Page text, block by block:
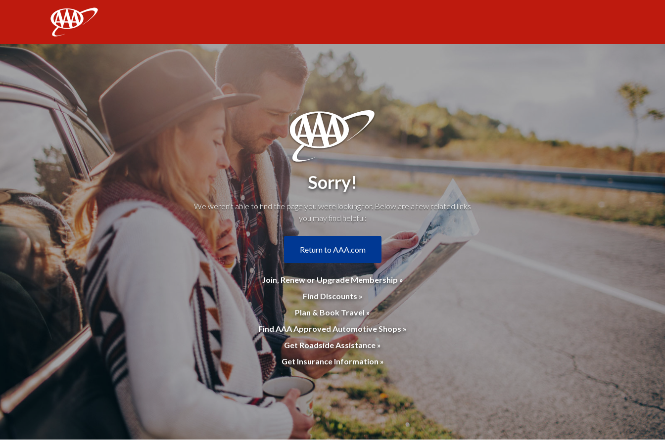
Sorry!
We weren't able to find the page you were looking for. Below are a few related links
you may find helpful:
Return to AAA.com
Join, Renew or Upgrade Membership »
Find Discounts »
Plan & Book Travel »
Find AAA Approved Automotive Shops »
Get Roadside Assistance »
Get Insurance Information »